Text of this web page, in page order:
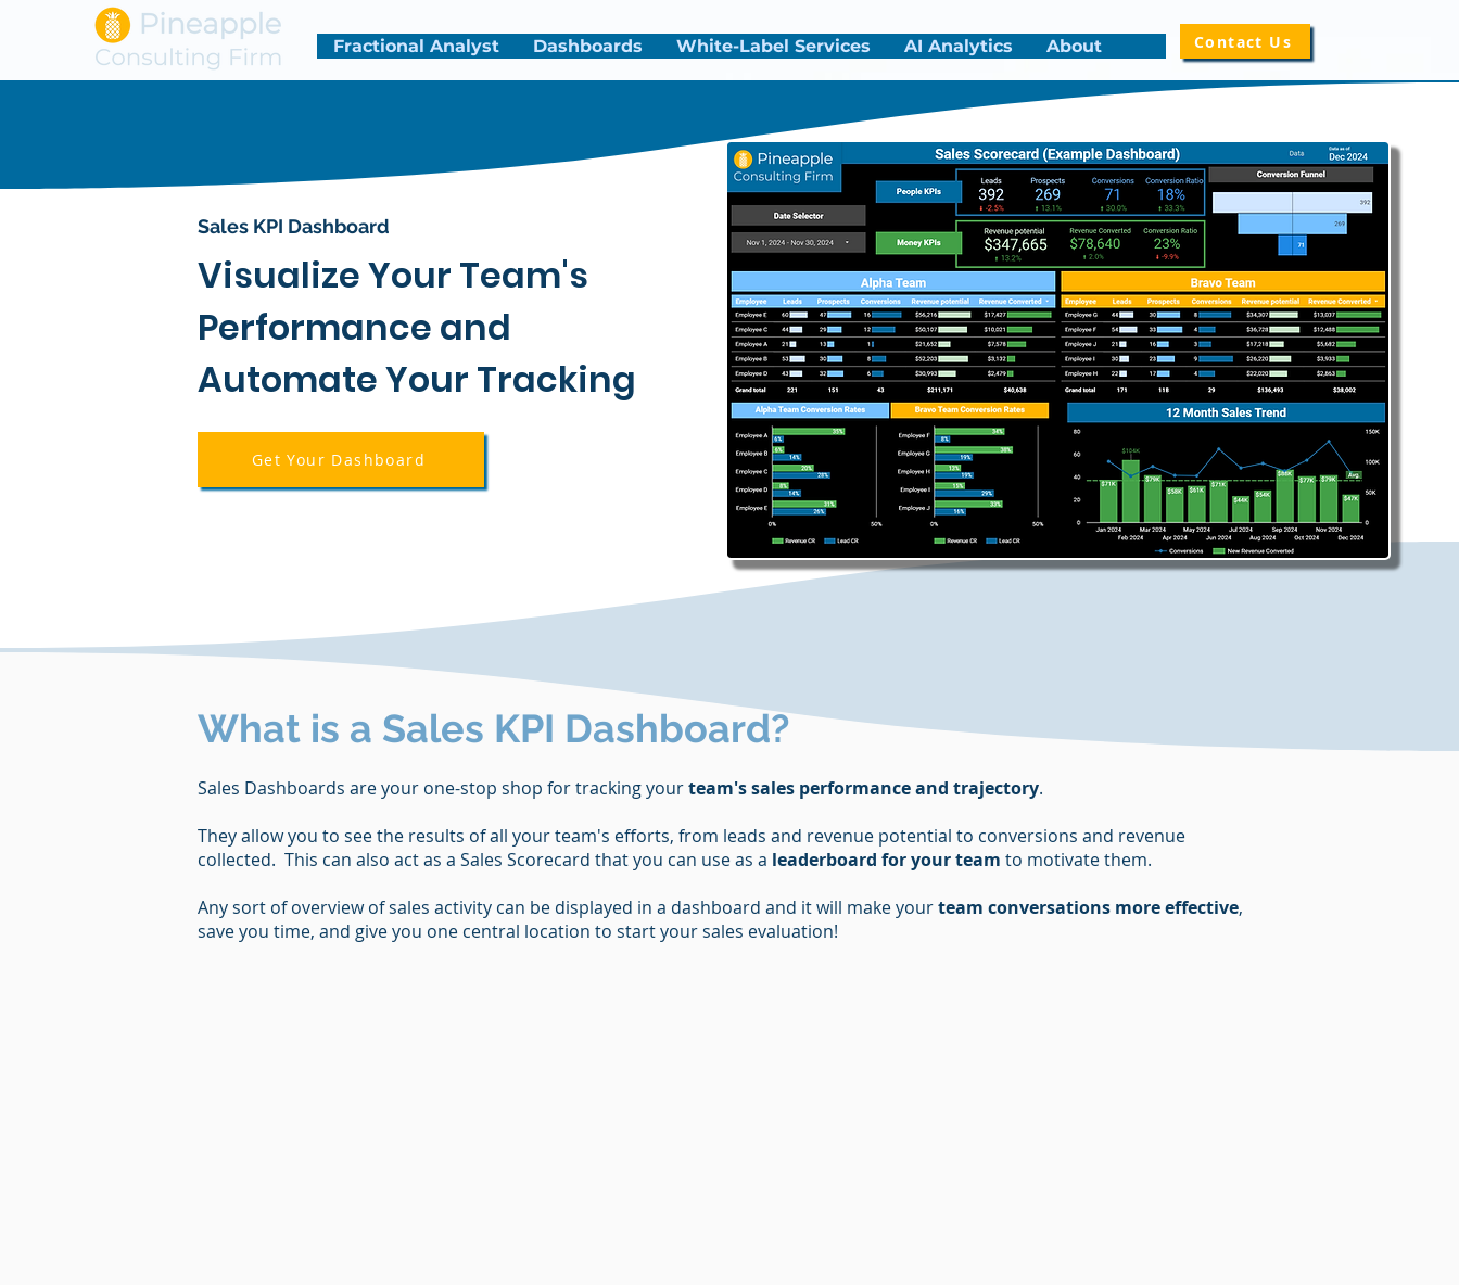
Fractional Analyst Dashboards White-Label Services AI Analytics About Contact Us
Sales KPI Dashboard
Visualize Your Team's
Performance and
Automate Your Tracking
Get Your Dashboard
What is a Sales KPI Dashboard?
Sales Dashboards are your one-stop shop for tracking yourteam's sales performance and trajectory.
They allow you to see the results of all your team's efforts, from leads and revenue potential to conversions and revenue
collected. This can also act as a Sales Scorecard that you can use as a leaderboard for your team to motivate them.
Any sort of overview of sales activity can be displayed in a dashboard and it will make yourteam conversations more effective,
save you time, and give you one central location to start your sales evaluation!